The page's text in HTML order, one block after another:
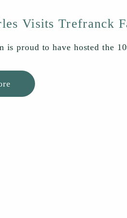
Visits Trefranck
is proud to have hosted the